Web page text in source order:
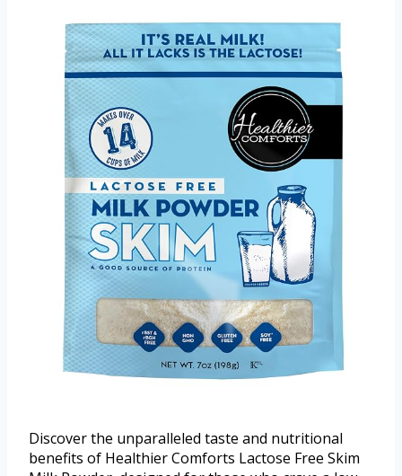
Discover the unparalleled taste and nutritional
benefits of Healthier Comforts Lactose Free Skim